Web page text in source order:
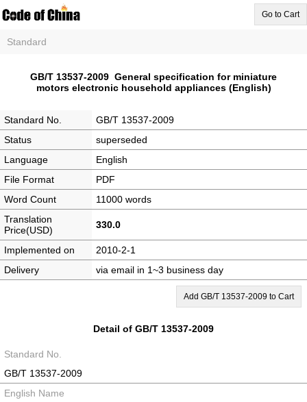
Go to Cart
Standard
GB/T 13537-2009 General specification for miniature
motors electronic household appliances (English)
Standard No.
GB/T 13537-2009
Status
superseded
Language
English
File Format
PDF
Word Count
11000 words
Translation
Price(USD)
330.0
Implemented on
2010-2-1
Delivery
via email in 1~3 business day
Add GB/T 13537-2009 to Cart
Detail of GB/T 13537-2009
Standard No.
GB/T 13537-2009
English Name